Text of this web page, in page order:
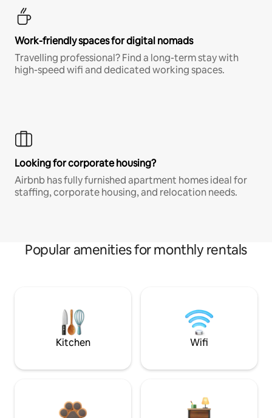
Work-friendly spaces for digital nomads
Travelling professional? Find a long-term stay with
high-speed wifi and dedicated working spaces.
Looking for corporate housing?
Airbnb has fully furnished apartment homes ideal for
staffing, corporate housing, and relocation needs.
Popular amenities for monthly rentals
Kitchen Wifi